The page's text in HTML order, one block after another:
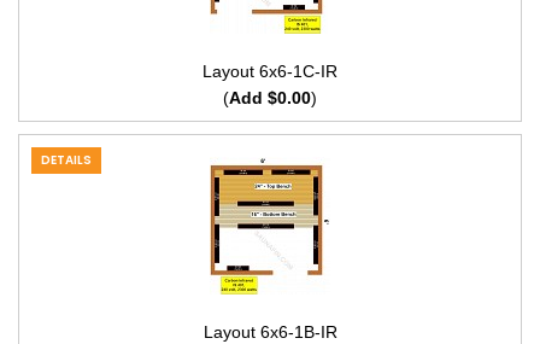
Layout 6x6-1C-IR
(Add $0.00)
DETAILS
Layout 6x6-1B-IR